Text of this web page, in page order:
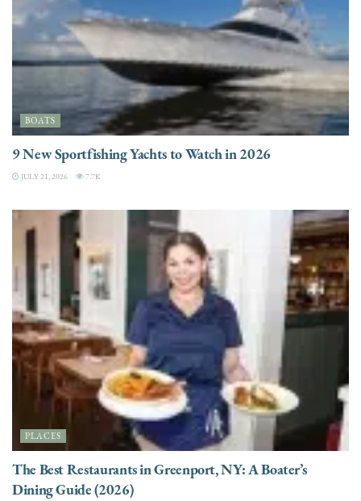
BOATS
9 New Sportfishing Yachts to Watch in 2026
JULY 21, 2026 7.7K
PLACES
The Best Restaurants in Greenport, NY: A Boater’s
Dining Guide (2026)